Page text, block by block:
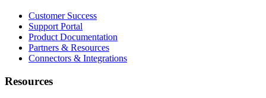
Customer Success
Support Portal
Product Documentation
Partners & Resources
Connectors & Integrations
Resources